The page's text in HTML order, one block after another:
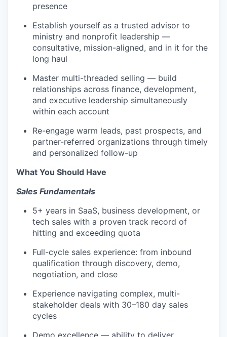
presence
Establish yourself as a trusted advisor to
ministry and nonprofit leadership —
consultative, mission-aligned, and in it for the
long haul
Master multi-threaded selling — build
relationships across finance, development,
and executive leadership simultaneously
within each account
Re-engage warm leads, past prospects, and
partner-referred organizations through timely
and personalized follow-up
What You Should Have
Sales Fundamentals
5+ years in SaaS, business development, or
tech sales with a proven track record of
hitting and exceeding quota
Full-cycle sales experience: from inbound
qualification through discovery, demo,
negotiation, and close
Experience navigating complex, multi-
stakeholder deals with 30–180 day sales
cycles
Demo excellence — ability to deliver